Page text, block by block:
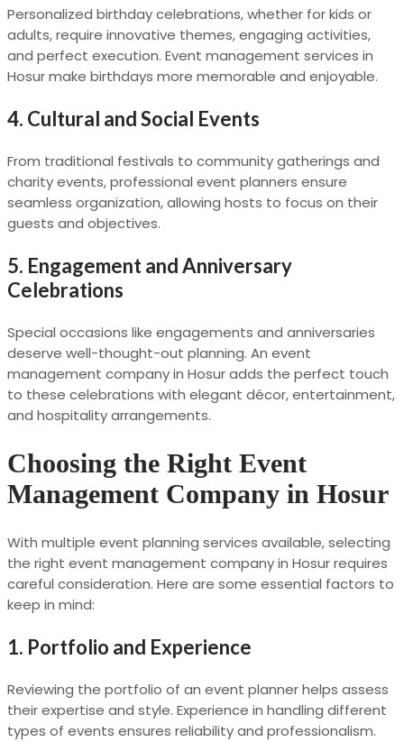
Personalized birthday celebrations, whether for kids or
adults, require innovative themes, engaging activities,
and perfect execution. Event management services in
Hosur make birthdays more memorable and enjoyable.
4. Cultural and Social Events
From traditional festivals to community gatherings and
charity events, professional event planners ensure
seamless organization, allowing hosts to focus on their
guests and objectives.
5. Engagement and Anniversary
Celebrations
Special occasions like engagements and anniversaries
deserve well-thought-out planning. An event
management company in Hosur adds the perfect touch
to these celebrations with elegant décor, entertainment,
and hospitality arrangements.
Choosing the Right Event
Management Company in Hosur
With multiple event planning services available, selecting
the right event management company in Hosur requires
careful consideration. Here are some essential factors to
keep in mind:
1. Portfolio and Experience
Reviewing the portfolio of an event planner helps assess
their expertise and style. Experience in handling different
types of events ensures reliability and professionalism.